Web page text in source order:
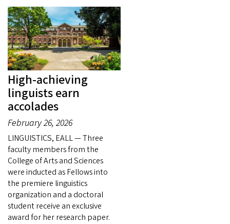
High-achieving
linguists earn
accolades
February 26, 2026
LINGUISTICS, EALL — Three
faculty members from the
College of Arts and Sciences
were inducted as Fellows into
the premiere linguistics
organization and a doctoral
student receive an exclusive
award for her research paper.